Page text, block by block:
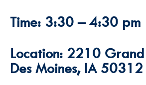
Time: 3:30 – 4:30 pm
Location: 2210 Grand
Des Moines, IA 50312